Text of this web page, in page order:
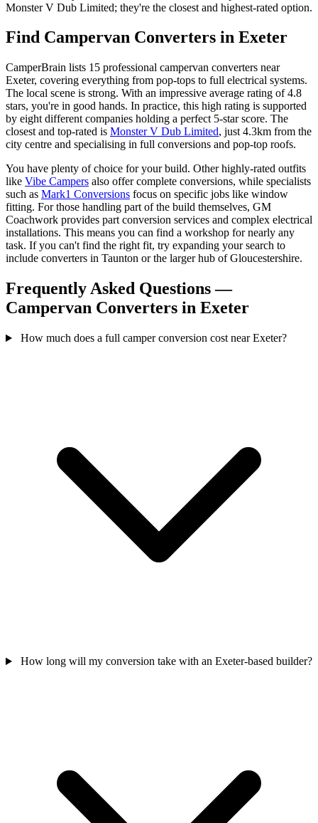
Monster V Dub Limited; they're the closest and highest-rated option.
Find Campervan Converters in Exeter
CamperBrain lists 15 professional campervan converters near
Exeter, covering everything from pop-tops to full electrical systems.
The local scene is strong. With an impressive average rating of 4.8
stars, you're in good hands. In practice, this high rating is supported
by eight different companies holding a perfect 5-star score. The
closest and top-rated is Monster V Dub Limited, just 4.3km from the
city centre and specialising in full conversions and pop-top roofs.
You have plenty of choice for your build. Other highly-rated outfits
like Vibe Campers also offer complete conversions, while specialists
such as Mark1 Conversions focus on specific jobs like window
fitting. For those handling part of the build themselves, GM
Coachwork provides part conversion services and complex electrical
installations. This means you can find a workshop for nearly any
task. If you can't find the right fit, try expanding your search to
include converters in Taunton or the larger hub of Gloucestershire.
Frequently Asked Questions —
Campervan Converters in Exeter
How much does a full camper conversion cost near Exeter?
How long will my conversion take with an Exeter-based builder?